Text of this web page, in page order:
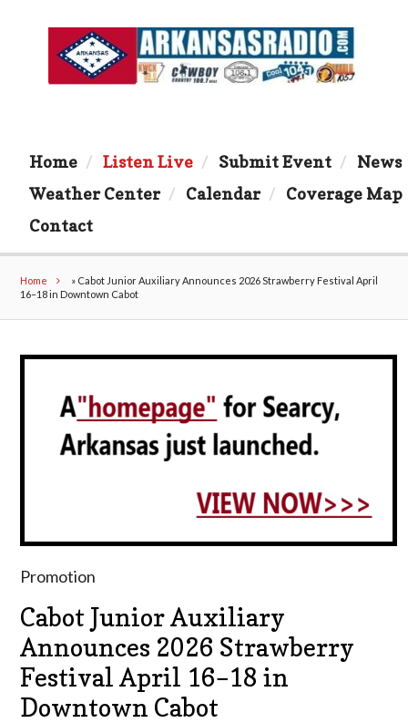
Home Listen Live Submit Event
News
Weather Center
Calendar
Coverage Map
Contact
Home » Cabot Junior Auxiliary Announces 2026 Strawberry Festival April
16–18 in Downtown Cabot
Promotion
Cabot Junior Auxiliary
Announces 2026 Strawberry
Festival April 16–18 in
Downtown Cabot